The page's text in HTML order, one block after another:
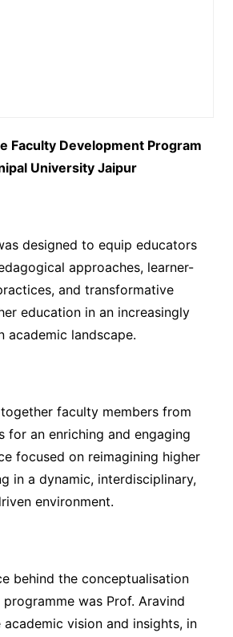
Faculty Development Program
University Jaipur
designed to equip educators
approaches, learner-
and transformative
education in an increasingly
academic landscape.
faculty members from
for an enriching and engaging
focused on reimagining higher
in a dynamic, interdisciplinary,
environment.
behind the conceptualisation
was Prof. Aravind
academic vision and insights, in